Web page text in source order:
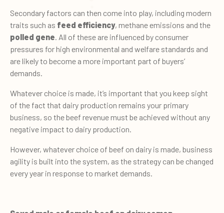
Secondary factors can then come into play, including modern
traits such as feed efficiency, methane emissions and the
polled gene. All of these are influenced by consumer
pressures for high environmental and welfare standards and
are likely to become a more important part of buyers’
demands.
Whatever choice is made, it’s important that you keep sight
of the fact that dairy production remains your primary
business, so the beef revenue must be achieved without any
negative impact to dairy production.
However, whatever choice of beef on dairy is made, business
agility is built into the system, as the strategy can be changed
every year in response to market demands.